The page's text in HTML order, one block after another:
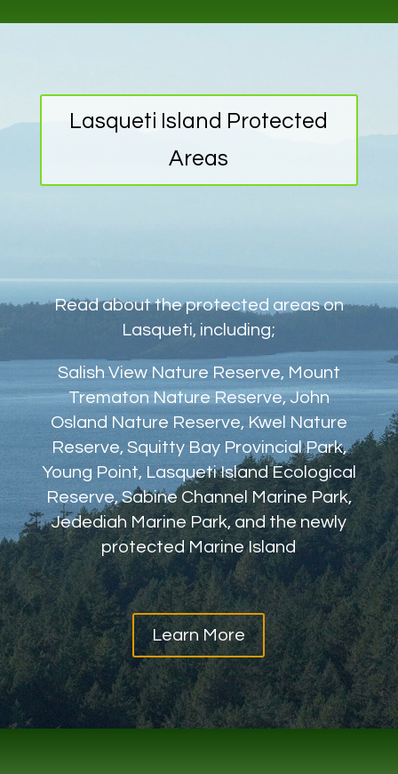
Lasqueti Island Protected
Areas
Read about the protected areas on
Lasqueti, including;
Salish View Nature Reserve, Mount
Trematon Nature Reserve, John
Osland Nature Reserve, Kwel Nature
Reserve, Squitty Bay Provincial Park,
Young Point, Lasqueti Island Ecological
Reserve, Sabine Channel Marine Park,
Jedediah Marine Park, and the newly
protected Marine Island
Learn More